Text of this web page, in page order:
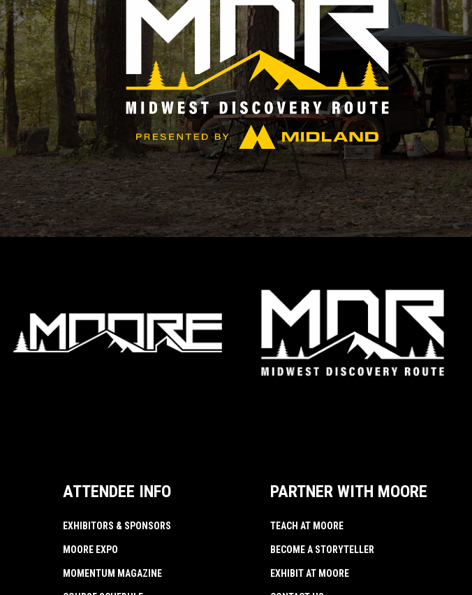
ATTENDEE INFO
EXHIBITORS & SPONSORS
MOORE EXPO
MOMENTUM MAGAZINE
PARTNER WITH MOORE
TEACH AT MOORE
BECOME A STORYTELLER
EXHIBIT AT MOORE